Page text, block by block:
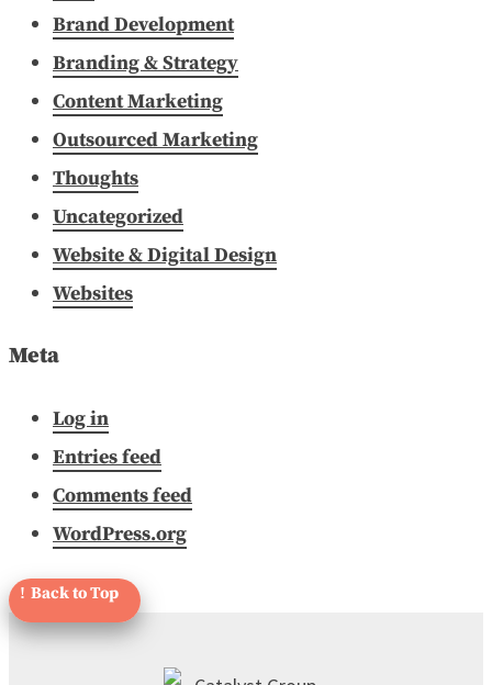
Brand Development
Branding & Strategy
Content Marketing
Outsourced Marketing
Thoughts
Uncategorized
Website & Digital Design
Websites
Meta
Log in
Entries feed
Comments feed
WordPress.org